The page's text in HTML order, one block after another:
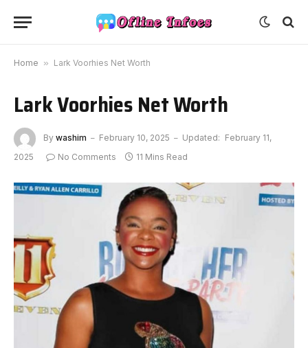
Home » Lark Voorhies Net Worth
Lark Voorhies Net Worth
By washim February 10, 2025 Updated: February 11,
2025
No Comments 11 Mins Read